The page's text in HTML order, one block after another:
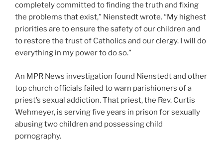
completely committed to finding the truth and fixing
the problems that exist,” Nienstedt wrote. “My highest
priorities are to ensure the safety of our children and
to restore the trust of Catholics and our clergy. I will do
everything in my power to do so.”
An MPR News investigation found Nienstedt and other
top church officials failed to warn parishioners of a
priest’s sexual addiction. That priest, the Rev. Curtis
Wehmeyer, is serving five years in prison for sexually
abusing two children and possessing child
pornography.